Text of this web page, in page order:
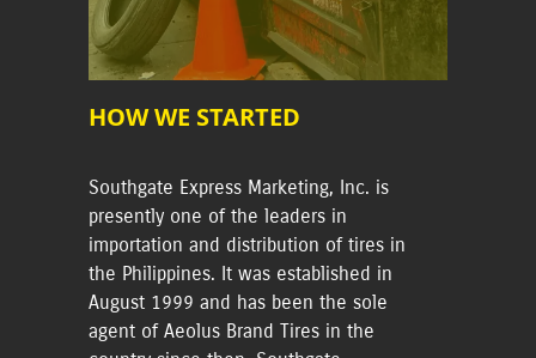
HOW WE STARTED
Southgate Express Marketing, Inc. is
presently one of the leaders in
importation and distribution of tires in
the Philippines. It was established in
August 1999 and has been the sole
agent of Aeolus Brand Tires in the